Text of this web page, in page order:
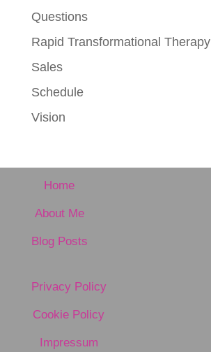
Questions
Rapid Transformational Therapy
Sales
Schedule
Vision
Home
About Me
Blog Posts
Privacy Policy
Cookie Policy
Impressum